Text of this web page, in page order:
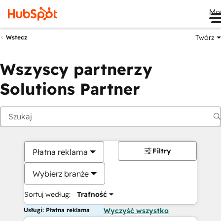
Wstecz Twórz
Wszyscy partnerzy
Solutions Partner
Płatna reklama
Wybierz branże
Sortuj według: Trafność
Filtry
Usługi: Płatna reklama Wyczyść wszystko